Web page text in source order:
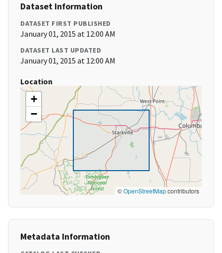
Dataset Information
DATASET FIRST PUBLISHED
January 01, 2015 at 12:00 AM
DATASET LAST UPDATED
January 01, 2015 at 12:00 AM
Location
+
−
©OpenStreetMapcontributors
Metadata Information